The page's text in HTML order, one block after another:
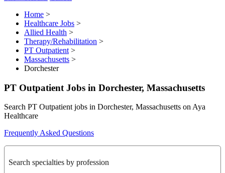
Home >
Healthcare Jobs >
Allied Health >
Therapy/Rehabilitation >
PT Outpatient >
Massachusetts >
Dorchester
PT Outpatient Jobs in Dorchester, Massachusetts
Search PT Outpatient jobs in Dorchester, Massachusetts on Aya
Healthcare
Frequently Asked Questions
Search specialties by profession